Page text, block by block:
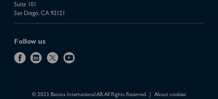
Suite 101
San Diego, CA 92121
Follow us
f
l
k
x
y
t
© 2023 Biovica International AB. All Rights Reserved. About cookies